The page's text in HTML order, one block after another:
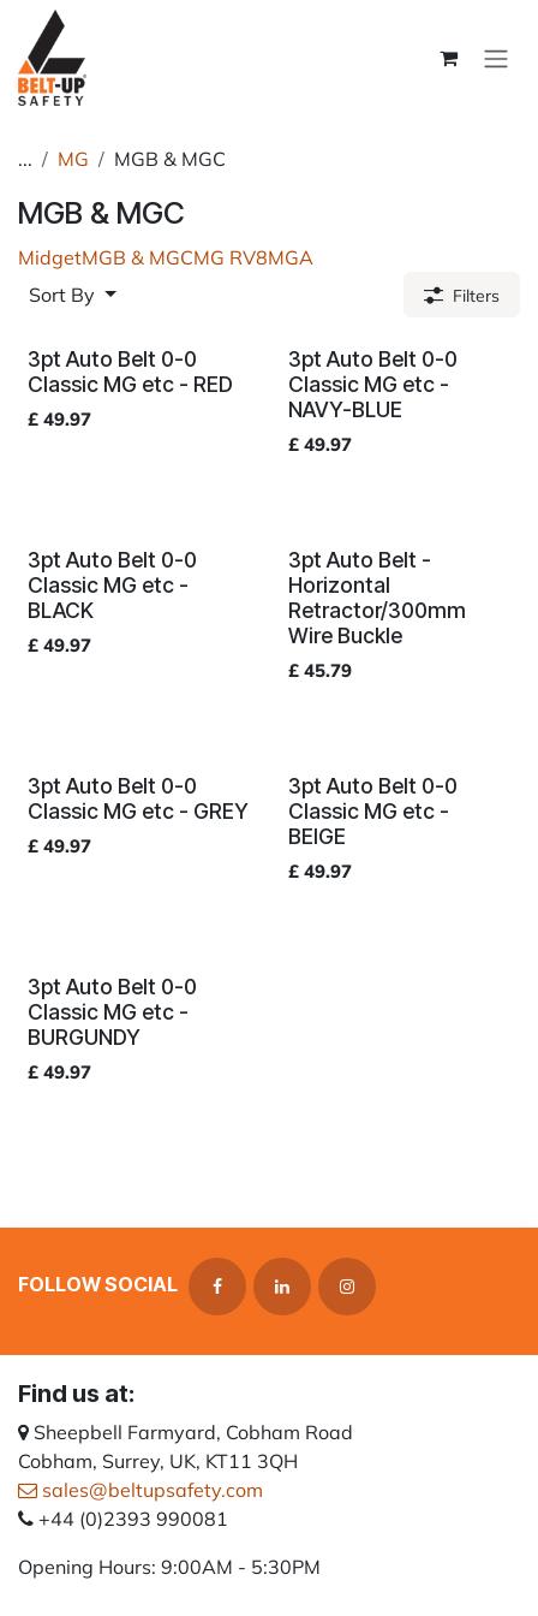
Skip to Content
... MG MGB & MGC
MGB & MGC
MidgetMGB & MGCMG RV8MGA
Sort By
Filters
3pt Auto Belt 0-0
Classic MG etc - RED
£ 49.97
3pt Auto Belt 0-0
Classic MG etc -
NAVY-BLUE
£ 49.97
3pt Auto Belt 0-0
Classic MG etc -
BLACK
£ 49.97
3pt Auto Belt -
Horizontal
Retractor/300mm
Wire Buckle
£ 45.79
3pt Auto Belt 0-0
Classic MG etc - GREY
£ 49.97
3pt Auto Belt 0-0
Classic MG etc -
BEIGE
£ 49.97
3pt Auto Belt 0-0
Classic MG etc -
BURGUNDY
£ 49.97
FOLLOW SOCIAL
Find us at:
Sheepbell Farmyard, Cobham Road
Cobham, Surrey, UK, KT11 3QH
sales@beltupsafety.com
+44 (0)2393 990081
Opening Hours: 9:00AM - 5:30PM